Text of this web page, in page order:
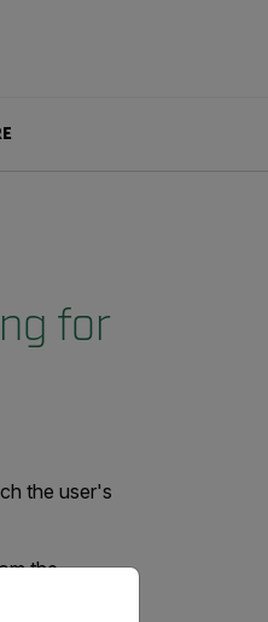
for
the user's
theof our website.